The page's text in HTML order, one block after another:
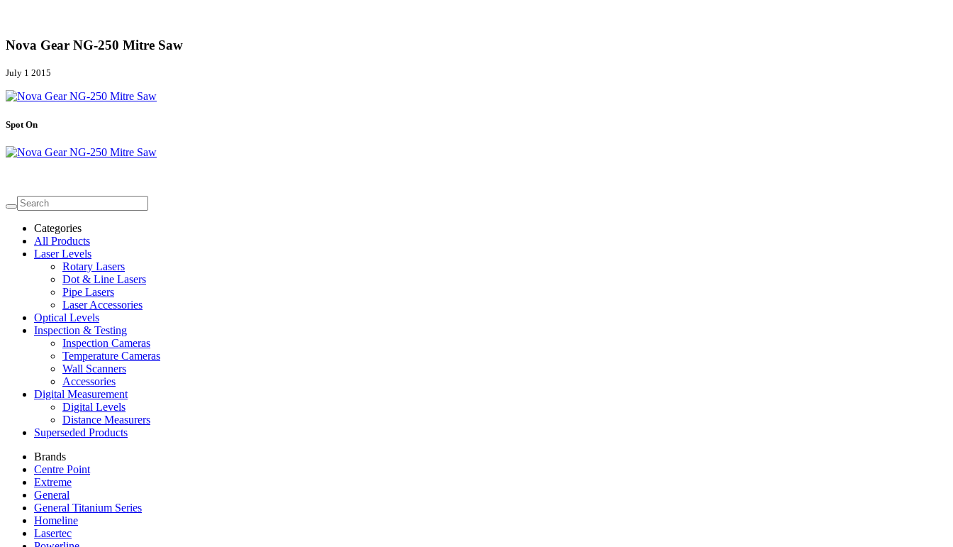
Nova Gear NG-250 Mitre Saw
July 1 2015
Spot On
Categories
All Products
Laser Levels
Rotary Lasers
Dot & Line Lasers
Pipe Lasers
Laser Accessories
Optical Levels
Inspection & Testing
Inspection Cameras
Temperature Cameras
Wall Scanners
Accessories
Digital Measurement
Digital Levels
Distance Measurers
Superseded Products
Brands
Centre Point
Extreme
General
General Titanium Series
Homeline
Lasertec